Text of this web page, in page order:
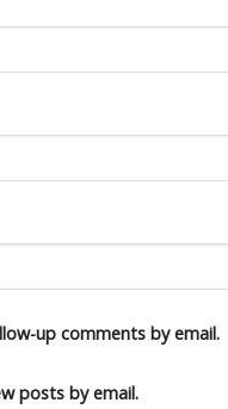
up comments by email.
posts by email.